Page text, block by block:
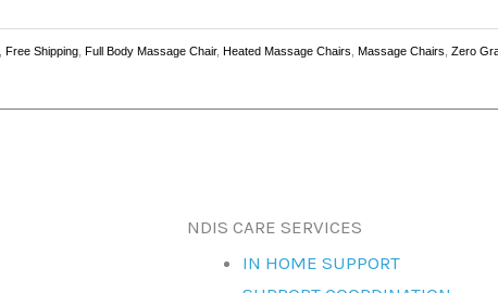
Free Shipping Full Body Massage Chair, Heated Massage Chairs Massage Chairs Zero
NDIS CARE SERVICES
IN HOME SUPPORT